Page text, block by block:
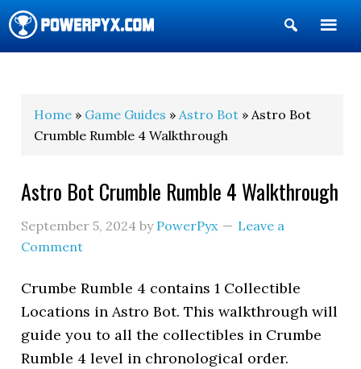
Show
Search
Home » Game Guides »Astro Bot » Astro Bot
Crumble Rumble 4 Walkthrough
Astro Bot Crumble Rumble 4 Walkthrough
September 5, 2024 by PowerPyx
Leave a
Comment
Crumbe Rumble 4 contains 1 Collectible
Locations in Astro Bot. This walkthrough will
guide you to all the collectibles in Crumbe
Rumble 4 level in chronological order.